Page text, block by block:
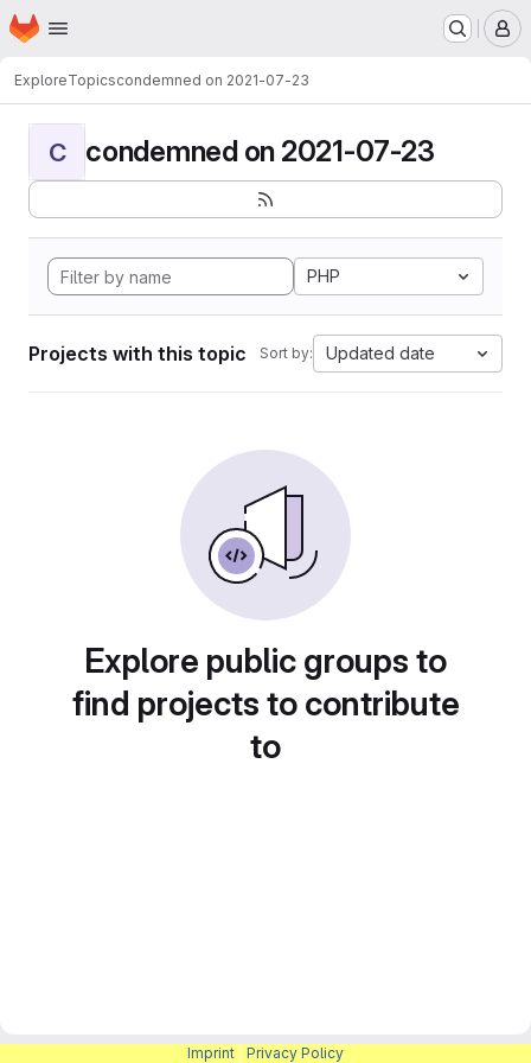
Skip to main content
Homepage
ExploreTopicscondemned on 2021-07-23
C condemned on 2021-07-23
PHP
Projects with this topic Sort by: Updated date
Explore public groups to
find projects to contribute
to
Imprint Privacy Policy